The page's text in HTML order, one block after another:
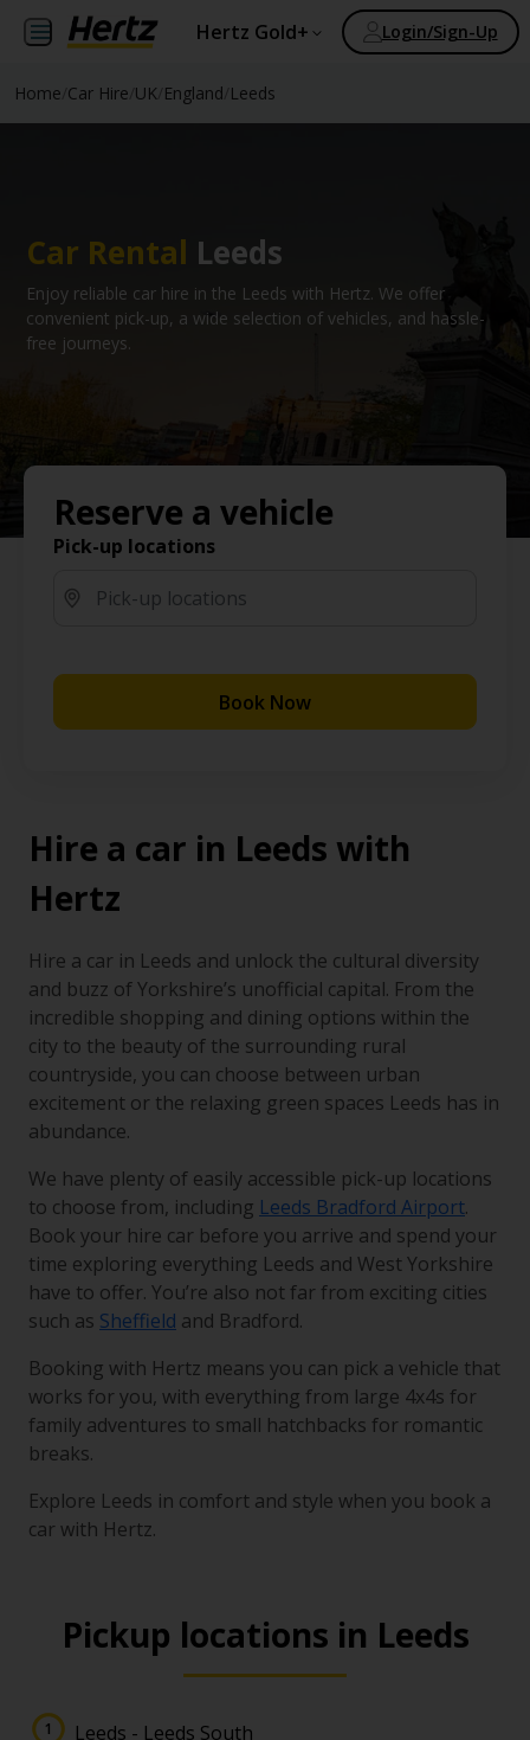
Hertz Gold+ Login/Sign-Up
Home Car Hire UK England Leeds
Car Rental Leeds
Enjoy reliable car hire in the Leeds with Hertz. We offer
convenient pick-up, a wide selection of vehicles, and hassle-
free journeys.
Reserve a vehicle
Pick-up locations
Book Now
Hire a car in Leeds with
Hertz
Hire a car in Leeds and unlock the cultural diversity
and buzz of Yorkshire’s unofficial capital. From the
incredible shopping and dining options within the
city to the beauty of the surrounding rural
countryside, you can choose between urban
excitement or the relaxing green spaces Leeds has in
abundance.
We have plenty of easily accessible pick-up locations
to choose from, including Leeds Bradford Airport.
Book your hire car before you arrive and spend your
time exploring everything Leeds and West Yorkshire
have to offer. You’re also not far from exciting cities
such as Sheffield and Bradford.
Booking with Hertz means you can pick a vehicle that
works for you, with everything from large 4x4s for
family adventures to small hatchbacks for romantic
breaks.
Explore Leeds in comfort and style when you book a
car with Hertz.
Pickup locations in Leeds
Leeds - Leeds South